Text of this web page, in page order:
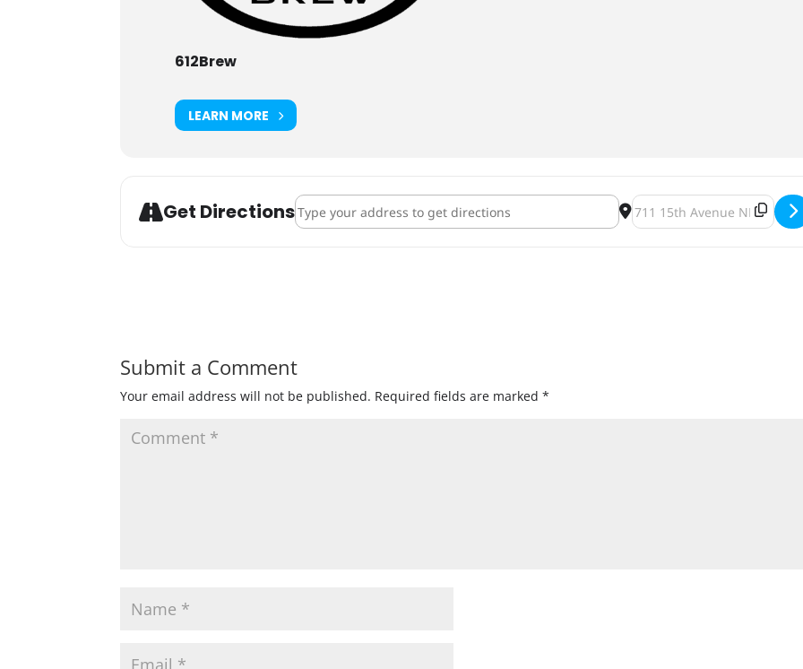
612Brew
LEARN MORE
Get DirectionsAddress - NE Neighborhood Makers Market & Bar Hop [iqRD08fk2]Destination Address - NE
Submit a Comment
Your email address will not be published. Required fields are marked*